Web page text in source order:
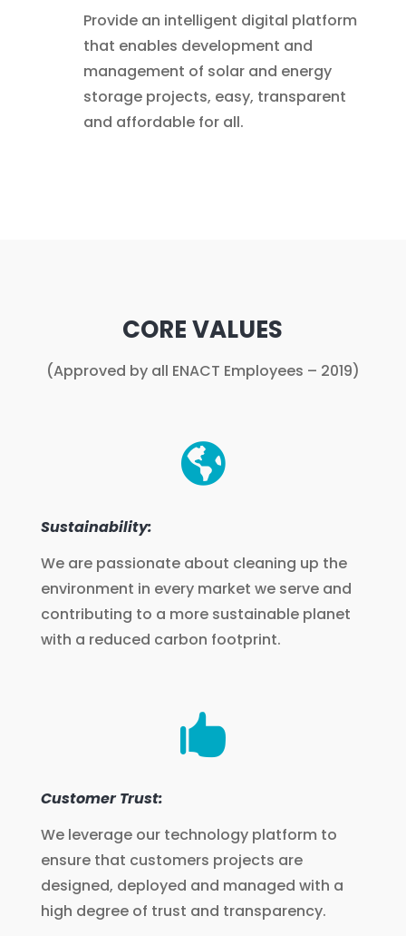
Provide an intelligent digital platform
that enables development and
management of solar and energy
storage projects, easy, transparent
and affordable for all.
CORE VALUES
(Approved by all ENACT Employees – 2019)

Sustainability:
We are passionate about cleaning up the
environment in every market we serve and
contributing to a more sustainable planet
with a reduced carbon footprint.

Customer Trust:
We leverage our technology platform to
ensure that customers projects are
designed, deployed and managed with a
high degree of trust and transparency.